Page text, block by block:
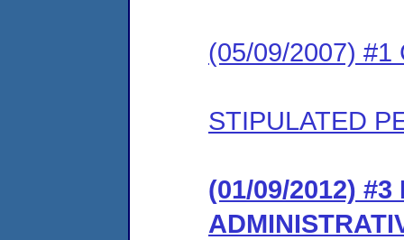
(05/09/2007) #1
STIPULATED
(01/09/2012) #3